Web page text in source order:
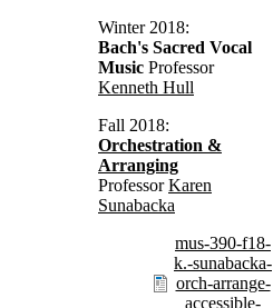
Winter 2018:
Bach's Sacred Vocal
Music Professor
Kenneth Hull
Fall 2018:
Orchestration &
Arranging
ProfessorKaren
Sunabacka
mus-390-f18-
k.-sunabacka-
orch-arrange-
accessible-